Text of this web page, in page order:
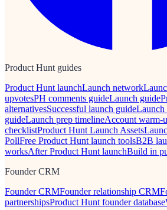
Product Hunt guides
Product Hunt launchLaunch network
upvotesPH comments guideLaunch guide
alternativesSuccessful launch guideLaunch
guideLaunch prep timelineAccount warm-
checklistProduct Hunt Launch Assets
PollFree Product Hunt launch toolsB2B
worksAfter Product Hunt launchBuild in
Founder CRM
Founder CRMFounder relationship CRM
partnershipsProduct Hunt founder database